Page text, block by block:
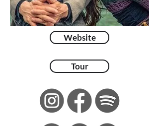
Website
Tour